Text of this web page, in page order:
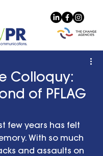
Colloquy:
of PFLAG
few years has felt
With so much
and assaults on